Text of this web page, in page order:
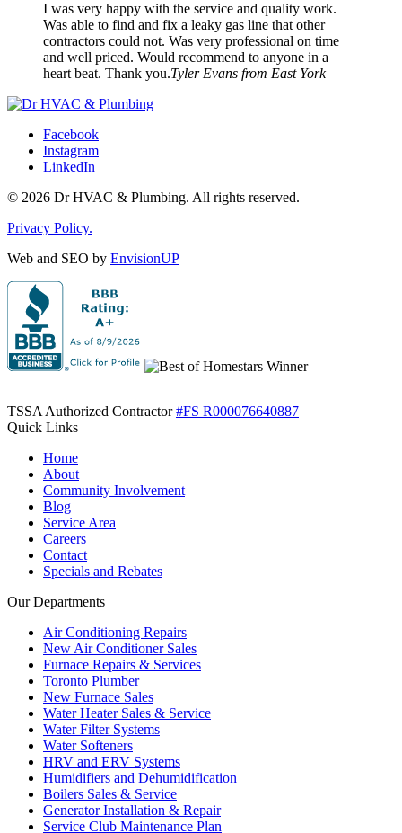
I was very happy with the service and quality work.
Was able to find and fix a leaky gas line that other
contractors could not. Was very professional on time
and well priced. Would recommend to anyone in a
heart beat. Thank you.Tyler Evans from East York
Facebook
Instagram
LinkedIn
© 2026 Dr HVAC & Plumbing. All rights reserved.
Privacy Policy.
Web and SEO by EnvisionUP
TSSA Authorized Contractor#FS R000076640887
Quick Links
Home
About
Community Involvement
Blog
Service Area
Careers
Contact
Specials and Rebates
Our Departments
Air Conditioning Repairs
New Air Conditioner Sales
Furnace Repairs & Services
Toronto Plumber
New Furnace Sales
Water Heater Sales & Service
Water Filter Systems
Water Softeners
HRV and ERV Systems
Humidifiers and Dehumidification
Boilers Sales & Service
Generator Installation & Repair
Service Club Maintenance Plan